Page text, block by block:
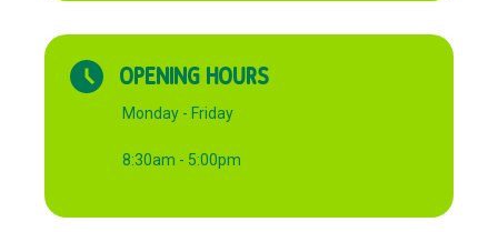
OPENING HOURS
Monday - Friday
8:30am - 5:00pm